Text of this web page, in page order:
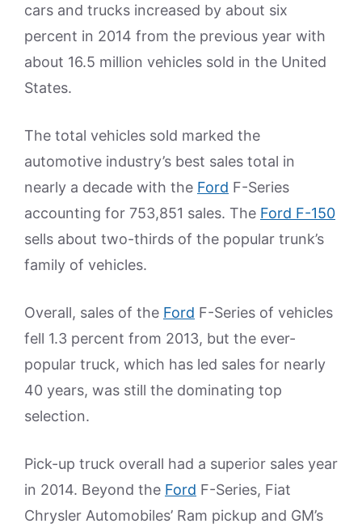
cars and trucks increased by about six
percent in 2014 from the previous year with
about 16.5 million vehicles sold in the United
States.
The total vehicles sold marked the
automotive industry’s best sales total in
nearly a decade with the Ford F-Series
accounting for 753,851 sales. The Ford F-150
sells about two-thirds of the popular trunk’s
family of vehicles.
Overall, sales of the Ford F-Series of vehicles
fell 1.3 percent from 2013, but the ever-
popular truck, which has led sales for nearly
40 years, was still the dominating top
selection.
Pick-up truck overall had a superior sales year
in 2014. Beyond the Ford F-Series, Fiat
Chrysler Automobiles’ Ram pickup and GM’s